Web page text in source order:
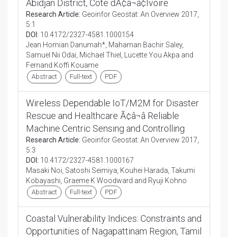
Abidjan District, Cote dÃ¢â¬â¢Ivoire
Research Article: Geoinfor Geostat: An Overview 2017,
5:1
DOI: 10.4172/2327-4581.1000154
Jean Homian Danumah*, Mahaman Bachir Saley,
Samuel Nii Odai, Michael Thiel, Lucette You Akpa and
Fernand Koffi Kouame
Abstract Full-text PDF
Wireless Dependable IoT/M2M for Disaster
Rescue and Healthcare Ã¢â¬â Reliable
Machine Centric Sensing and Controlling
Research Article: Geoinfor Geostat: An Overview 2017,
5:3
DOI: 10.4172/2327-4581.1000167
Masaki Noi, Satoshi Seimiya, Kouhei Harada, Takumi
Kobayashi, Graeme K Woodward and Ryuji Kohno
Abstract Full-text PDF
Coastal Vulnerability Indices: Constraints and
Opportunities of Nagapattinam Region, Tamil